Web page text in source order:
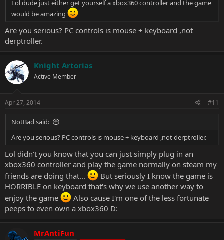
Lol dude just either get yourself a xbox360 controller and the game
would be amazing
Are you serious? PC controls is mouse + keyboard ,not
derptroller.
Knight Artorias
Active Member
Apr 27, 2014 #11
NotBad said:
Are you serious? PC controls is mouse + keyboard ,not derptroller.
Lol didn't you know that you can just simply plug in an
xbox360 controller and play the game normally on steam my
friends are doing that...
But seriously I know the game is
HORRIBLE on keyboard that's why we use another way to
enjoy the game
Also cause I'm one of the less fortunate
peeps to even own a xbox360 D:
MrAntiFun